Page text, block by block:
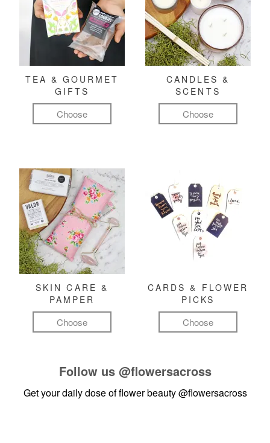
TEA & GOURMET
GIFTS
Choose
CANDLES &
SCENTS
Choose
SKIN CARE &
PAMPER
Choose
CARDS & FLOWER
PICKS
Choose
Follow us @flowersacross
Get your daily dose of flower beauty@flowersacross